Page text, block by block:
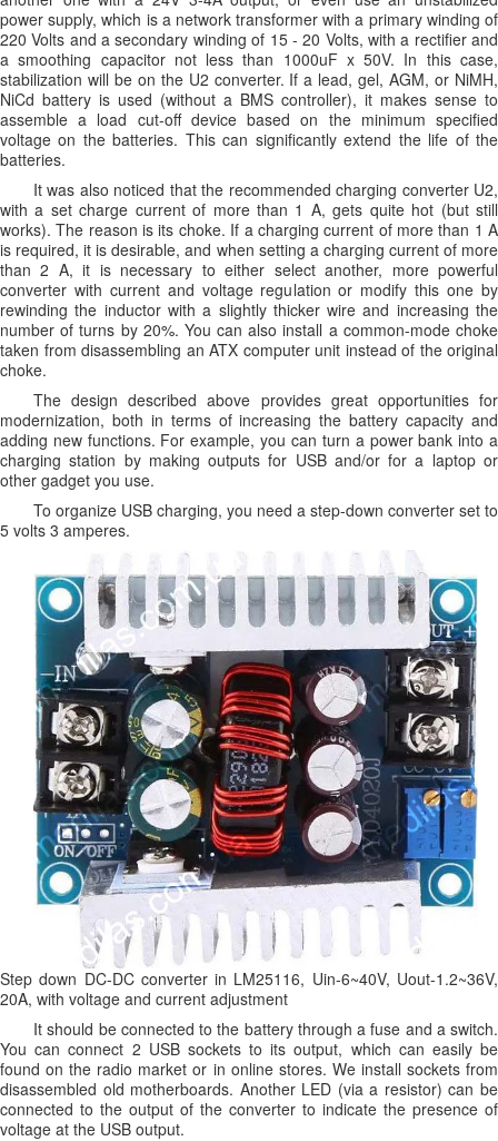
power supply, which is a network transformer with a primary winding of
220 Volts and a secondary winding of 15 - 20 Volts, with a rectifier and
a smoothing capacitor not less than 1000uF x 50V. In this case,
stabilization will be on the U2 converter. If a lead, gel, AGM, or NiMH,
NiCd battery is used (without a BMS controller), it makes sense to
assemble a load cut-off device based on the minimum specified
voltage on the batteries. This can significantly extend the life of the
batteries.
It was also noticed that the recommended charging converter U2,
with a set charge current of more than 1 A, gets quite hot (but still
works). The reason is its choke. If a charging current of more than 1 A
is required, it is desirable, and when setting a charging current of more
than 2 A, it is necessary to either select another, more powerful
converter with current and voltage regulation or modify this one by
rewinding the inductor with a slightly thicker wire and increasing the
number of turns by 20%. You can also install a common-mode choke
taken from disassembling an ATX computer unit instead of the original
choke.
The design described above provides great opportunities for
modernization, both in terms of increasing the battery capacity and
adding new functions. For example, you can turn a power bank into a
charging station by making outputs for USB and/or for a laptop or
other gadget you use.
To organize USB charging, you need a step-down converter set to
5 volts 3 amperes.
Step down DC-DC converter in LM25116, Uin-6~40V, Uout-1.2~36V,
20A, with voltage and current adjustment
It should be connected to the battery through a fuse and a switch.
You can connect 2 USB sockets to its output, which can easily be
found on the radio market or in online stores. We install sockets from
disassembled old motherboards. Another LED (via a resistor) can be
connected to the output of the converter to indicate the presence of
voltage at the USB output.